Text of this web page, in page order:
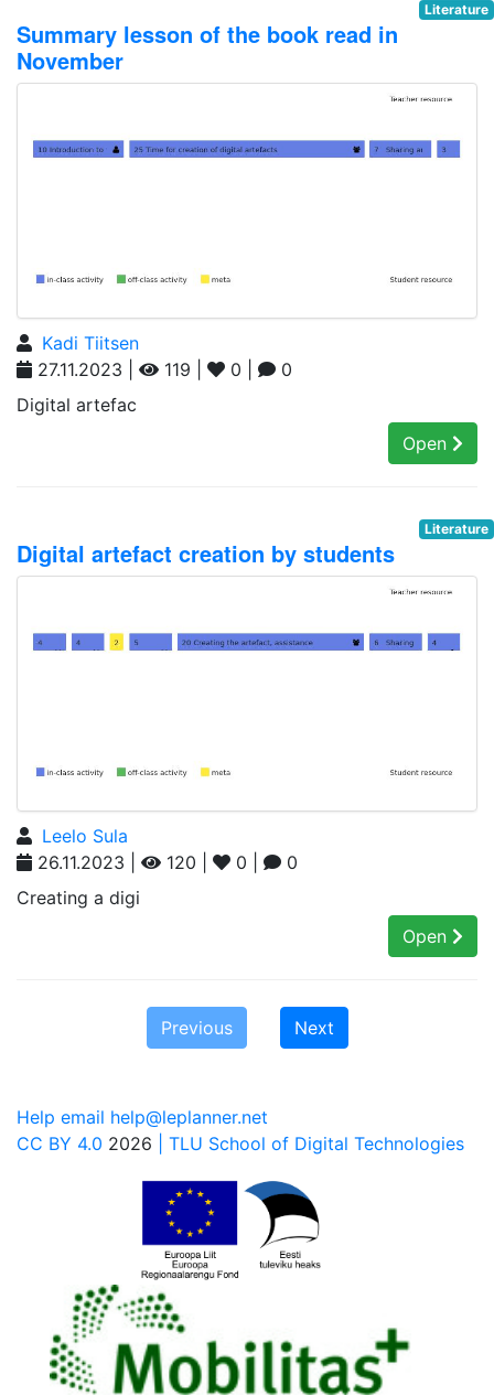
Literature
Summary lesson of the book read in
November
Kadi Tiitsen
27.11.2023 |
119 | 0 |
0
Digital artefac
Open
Literature
Digital artefact creation by students
Leelo Sula
26.11.2023 |
120 | 0 |
0
Creating a digi
Open
Previous Next
Help email help@leplanner.net
CC BY 4.0 2026 | TLU School of Digital Technologies